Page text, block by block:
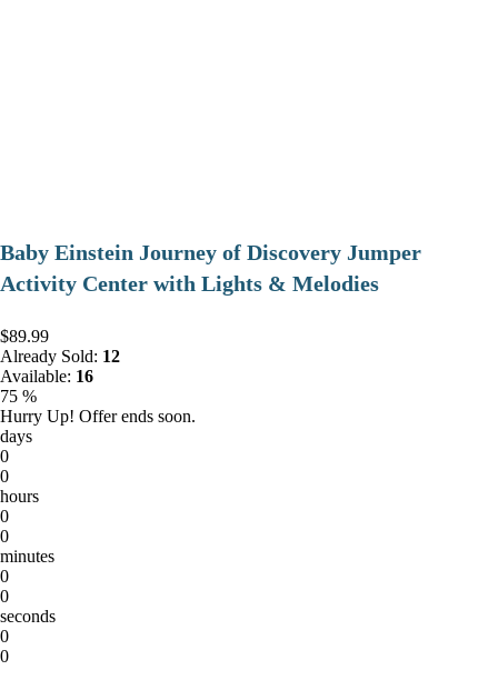
Baby Einstein Journey of Discovery Jumper
Activity Center with Lights & Melodies
$89.99
Already Sold: 12
Available: 16
75 %
Hurry Up! Offer ends soon.
days
0
0
hours
0
0
minutes
0
0
seconds
0
0